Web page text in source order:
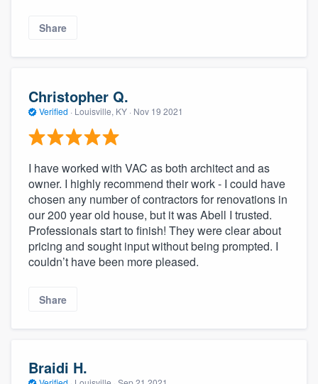
Share
Christopher Q.
Verified · Louisville, KY · Nov 19 2021
I have worked with VAC as both architect and as
owner. I highly recommend their work - I could have
chosen any number of contractors for renovations in
our 200 year old house, but it was Abell I trusted.
Professionals start to finish! They were clear about
pricing and sought input without being prompted. I
couldn’t have been more pleased.
Share
Braidi H.